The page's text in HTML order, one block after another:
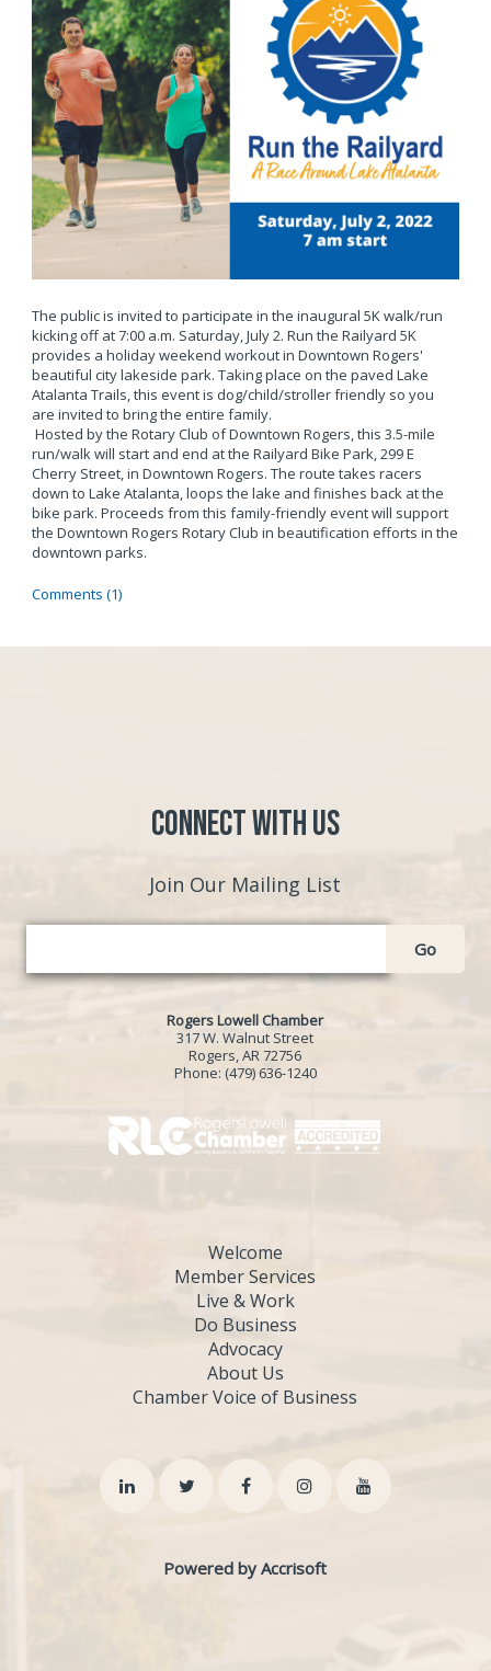
The public is invited to participate in the inaugural 5K walk/run
kicking off at 7:00 a.m. Saturday, July 2. Run the Railyard 5K
provides a holiday weekend workout in Downtown Rogers'
beautiful city lakeside park. Taking place on the paved Lake
Atalanta Trails, this event is dog/child/stroller friendly so you
are invited to bring the entire family.
Hosted by the Rotary Club of Downtown Rogers, this 3.5-mile
run/walk will start and end at the Railyard Bike Park, 299 E
Cherry Street, in Downtown Rogers. The route takes racers
down to Lake Atalanta, loops the lake and finishes back at the
bike park. Proceeds from this family-friendly event will support
the Downtown Rogers Rotary Club in beautification efforts in the
downtown parks.
Comments (1)
Connect with Us
Join Our Mailing List
Go
Rogers Lowell Chamber
317 W. Walnut Street
Rogers, AR 72756
Phone: (479) 636-1240
Welcome
Member Services
Live & Work
Do Business
Advocacy
About Us
Chamber Voice of Business
Powered by Accrisoft